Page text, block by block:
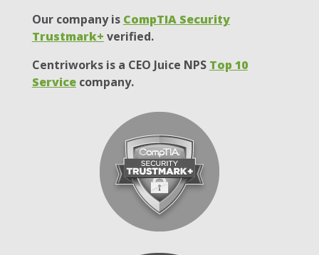
Our company is CompTIA Security
Trustmark+ verified.
Centriworks is a CEO Juice NPS Top 10
Servicecompany.